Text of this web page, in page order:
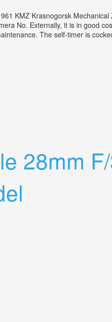
KMZ Krasnogorsk
No. Externally, it is in good
The self-timer is
50 3.5/50mm
28mm